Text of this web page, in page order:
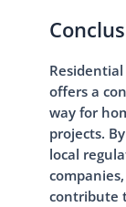
offers a
way for
projects.
local
contribute